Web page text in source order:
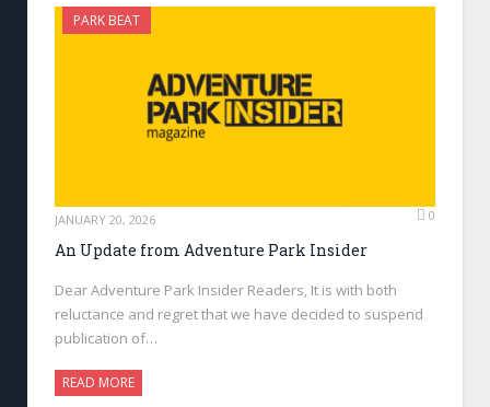
PARK BEAT
JANUARY 20, 2026 0
An Update from Adventure Park Insider
Dear Adventure Park Insider Readers, It is with both
reluctance and regret that we have decided to suspend
publication of…
READ MORE